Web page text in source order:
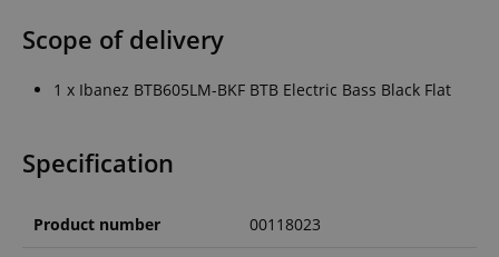
Scope of delivery
1 x Ibanez BTB605LM-BKF BTB Electric Bass Black Flat
Specification
Product number 00118023